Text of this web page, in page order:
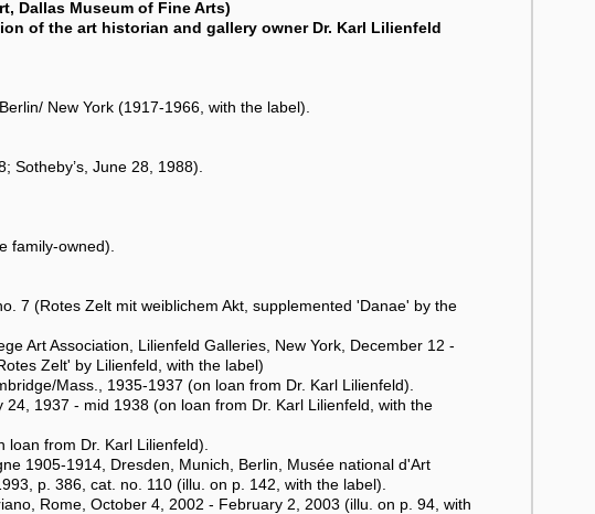
Dallas Museum of Fine Arts)
of the art historian and gallery owner Dr. Karl Lilienfeld
New York (1917-1966, with the label).
Sotheby’s, June 28, 1988).
family-owned).
7 (Rotes Zelt mit weiblichem Akt, supplemented 'Danae' by the
Art Association, Lilienfeld Galleries, New York, December 12 -
Zelt' by Lilienfeld, with the label)
Mass., 1935-1937 (on loan from Dr. Karl Lilienfeld).
1937 - mid 1938 (on loan from Dr. Karl Lilienfeld, with the
from Dr. Karl Lilienfeld).
1905-1914, Dresden, Munich, Berlin, Musée national d'Art
p. 386, cat. no. 110 (illu. on p. 142, with the label).
Rome, October 4, 2002 - February 2, 2003 (illu. on p. 94, with